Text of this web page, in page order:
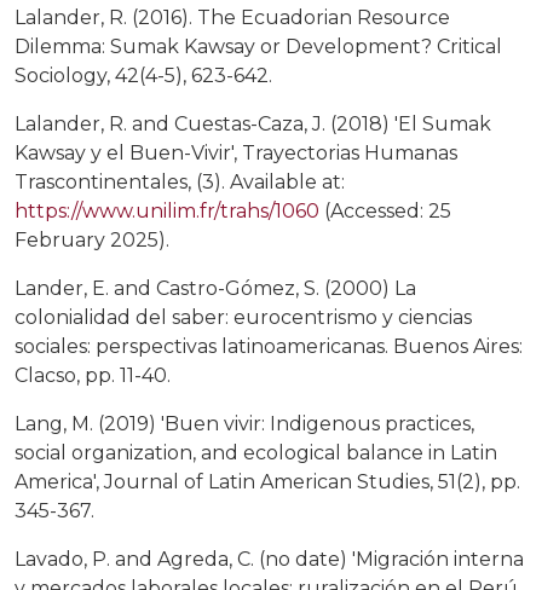
Lalander, R. (2016). The Ecuadorian Resource
Dilemma: Sumak Kawsay or Development? Critical
Sociology, 42(4-5), 623-642.
Lalander, R. and Cuestas-Caza, J. (2018) 'El Sumak
Kawsay y el Buen-Vivir', Trayectorias Humanas
Trascontinentales, (3). Available at:
https://www.unilim.fr/trahs/1060 (Accessed: 25
February 2025).
Lander, E. and Castro-Gómez, S. (2000) La
colonialidad del saber: eurocentrismo y ciencias
sociales: perspectivas latinoamericanas. Buenos Aires:
Clacso, pp. 11-40.
Lang, M. (2019) 'Buen vivir: Indigenous practices,
social organization, and ecological balance in Latin
America', Journal of Latin American Studies, 51(2), pp.
345-367.
Lavado, P. and Agreda, C. (no date) 'Migración interna